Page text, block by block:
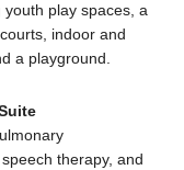
play spaces, a
indoor and
a playground.
therapy, and